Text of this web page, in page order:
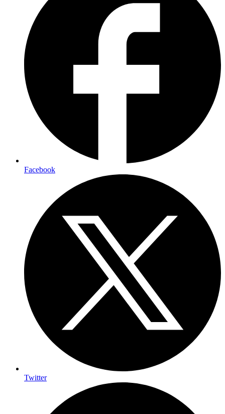
Facebook
Twitter